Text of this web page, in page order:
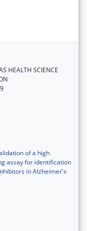
HEALTH SCIENCE
of a high
assay for identification
in Alzheimer's